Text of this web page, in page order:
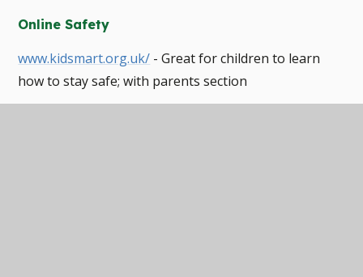
Online Safety
www.kidsmart.org.uk/ - Great for children to learn
how to stay safe; with parents section